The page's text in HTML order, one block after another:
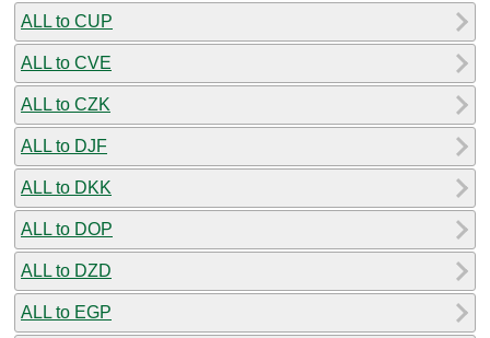
ALL to CUP
ALL to CVE
ALL to CZK
ALL to DJF
ALL to DKK
ALL to DOP
ALL to DZD
ALL to EGP